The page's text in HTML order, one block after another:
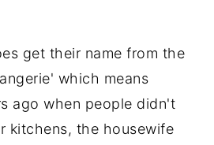
get their name from the
which means
ago when people didn't
kitchens, the housewife